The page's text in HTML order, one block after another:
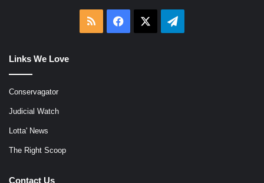
RSS Facebook Telegram
Links We Love
Conservagator
Judicial Watch
Lotta' News
The Right Scoop
Contact Us